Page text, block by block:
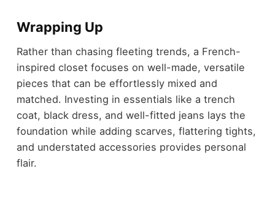
Wrapping Up
Rather than chasing fleeting trends, a French-
inspired closet focuses on well-made, versatile
pieces that can be effortlessly mixed and
matched. Investing in essentials like a trench
coat, black dress, and well-fitted jeans lays the
foundation while adding scarves, flattering tights,
and understated accessories provides personal
flair.